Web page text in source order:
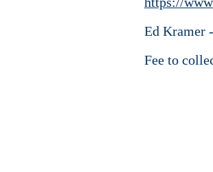
Ed Kramer
Fee to